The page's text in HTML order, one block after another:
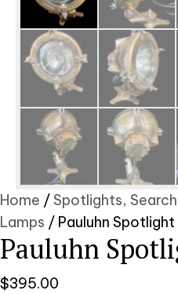
Home /Spotlights,
Lamps / Pauluhn Spotlight
Pauluhn
$395.00